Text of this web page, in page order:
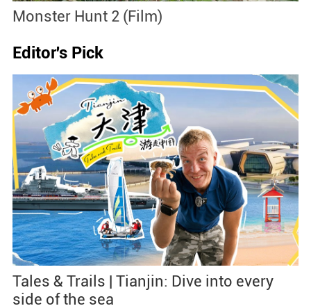
Monster Hunt 2 (Film)
Editor's Pick
Tales & Trails | Tianjin: Dive into every
side of the sea